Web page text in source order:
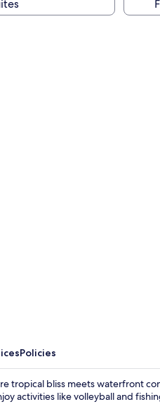
Policies
tropical bliss meets waterfront
activities like volleyball and